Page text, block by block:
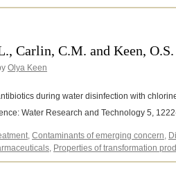
Carlin, C.M. and Keen,
Olya Keen
during water disinfection with
Water Research and Technology 5,
, Contaminants of emerging concern,
, Properties of transformation